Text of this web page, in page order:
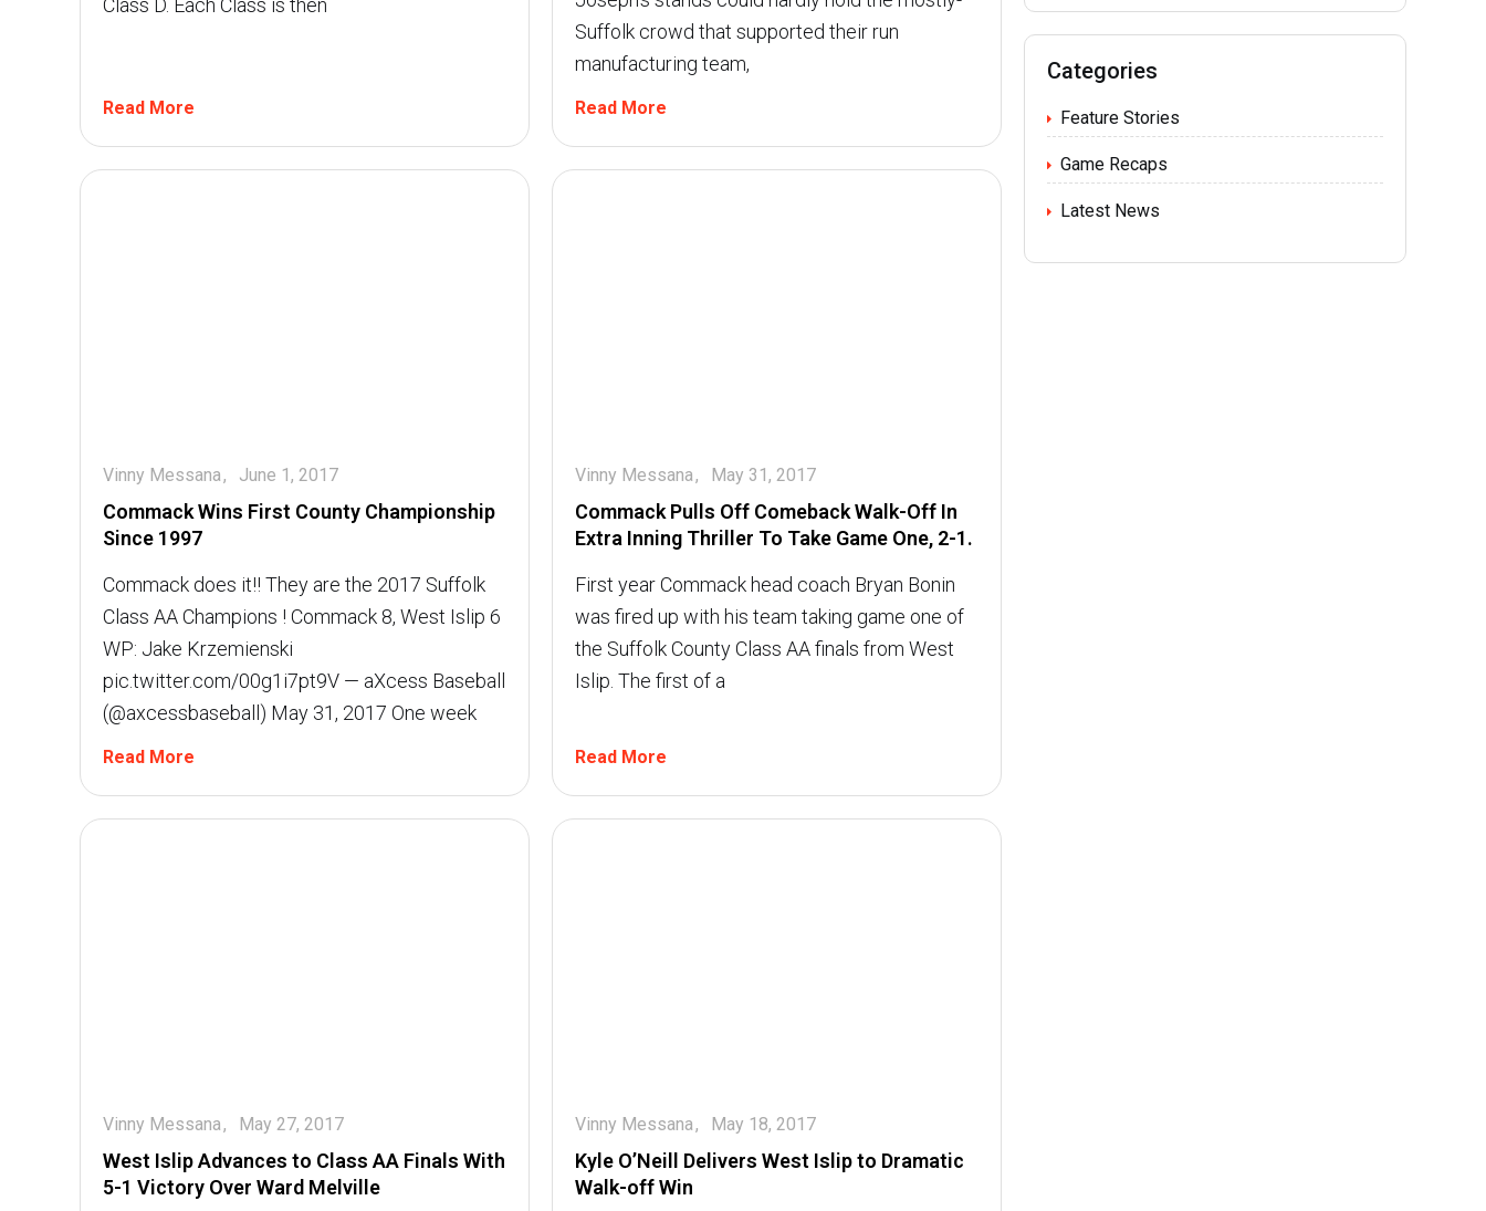
Class D. Each Class is then
Read More
Suffolk crowd that supported their run
manufacturing team,
Read More
Commack Wins First County Championship
Since 1997
Vinny Messana June 1, 2017
Commack does it!! They are the 2017 Suffolk
Class AA Champions ! Commack 8, West Islip 6
WP: Jake Krzemienski
pic.twitter.com/00g1i7pt9V — aXcess Baseball
(@axcessbaseball) May 31, 2017 One week
Read More
Commack Pulls Off Comeback Walk-Off In
Extra Inning Thriller To Take Game One, 2-1.
Vinny Messana May 31, 2017
First year Commack head coach Bryan Bonin
was fired up with his team taking game one of
the Suffolk County Class AA finals from West
Islip. The first of a
Read More
West Islip Advances to Class AA Finals With
5-1 Victory Over Ward Melville
Vinny Messana May 27, 2017
Kyle O’Neill Delivers West Islip to Dramatic
Walk-off Win
Vinny Messana May 18, 2017
Categories
Feature Stories
Game Recaps
Latest News